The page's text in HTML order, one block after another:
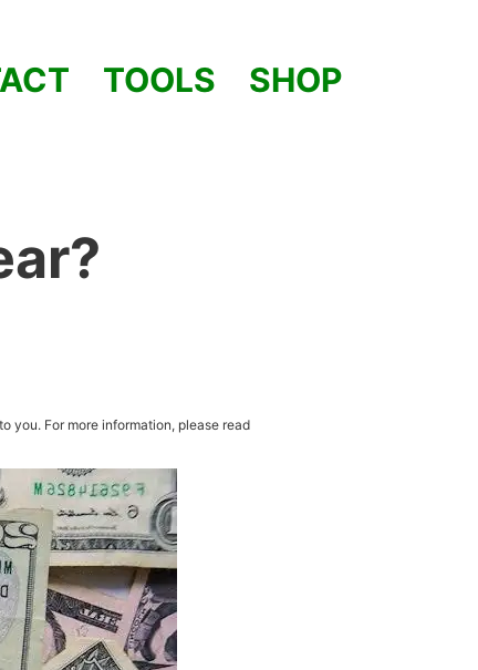
TOOLS SHOP
you. For more information, please read